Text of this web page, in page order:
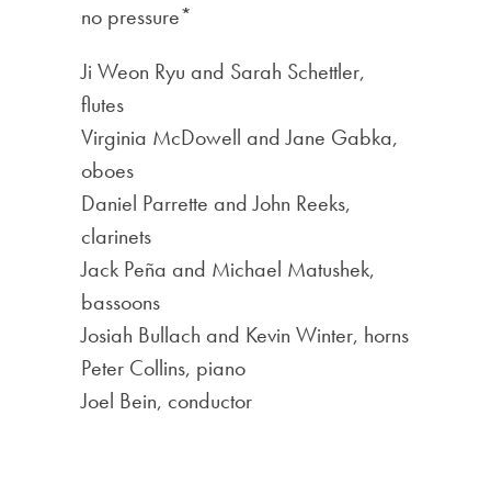
no pressure*
Ji Weon Ryu and Sarah Schettler,
flutes
Virginia McDowell and Jane Gabka,
oboes
Daniel Parrette and John Reeks,
clarinets
Jack Peña and Michael Matushek,
bassoons
Josiah Bullach and Kevin Winter, horns
Peter Collins, piano
Joel Bein, conductor